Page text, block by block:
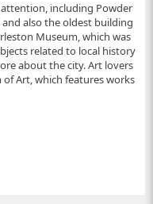
including Powder
also the oldest building
Museum, which was
related to local history
about the city. Art lovers
Art, which features works